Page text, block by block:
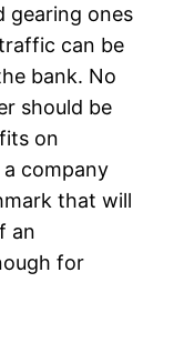
gearing ones
can be
bank. No
should be
on
company
that will
an
for